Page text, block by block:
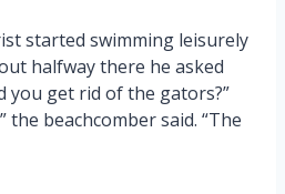
started swimming leisurely
halfway there he asked
you get rid of the gators?”
the beachcomber said. “The